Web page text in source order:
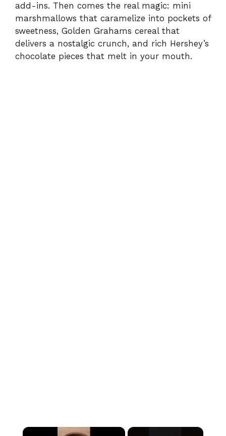
add-ins. Then comes the real magic: mini
marshmallows that caramelize into pockets of
sweetness, Golden Grahams cereal that
delivers a nostalgic crunch, and rich Hershey’s
chocolate pieces that melt in your mouth.
×